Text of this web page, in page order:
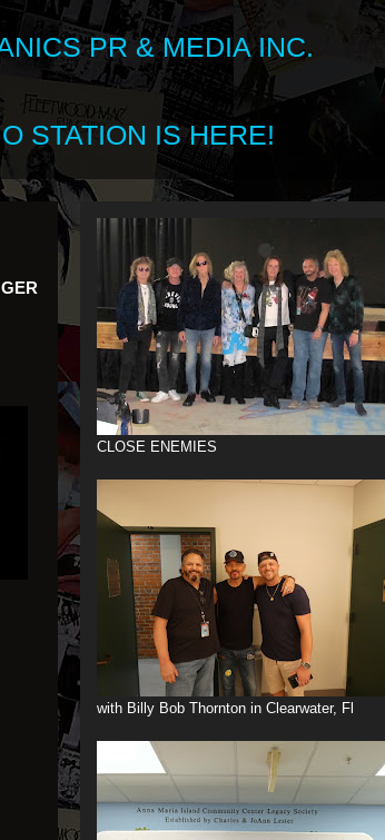
PR & MEDIA INC.
STATION IS HERE!
CLOSE ENEMIES
with Billy Bob Thornton in Clearwater, Fl